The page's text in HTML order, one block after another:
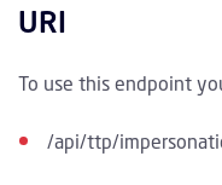
URI
To use this endpoint
/api/ttp/